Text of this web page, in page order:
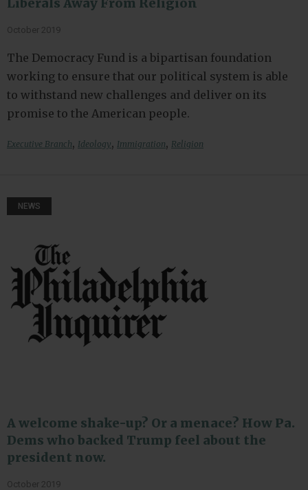
October 2019
The Democracy Fund is a bipartisan foundation
working to ensure that our political system is able
to withstand new challenges and deliver on its
promise to the American people.
Executive Branch, Ideology, Immigration, Religion
NEWS
A welcome shake-up? Or a menace? How Pa.
Dems who backed Trump feel about the
president now.
October 2019